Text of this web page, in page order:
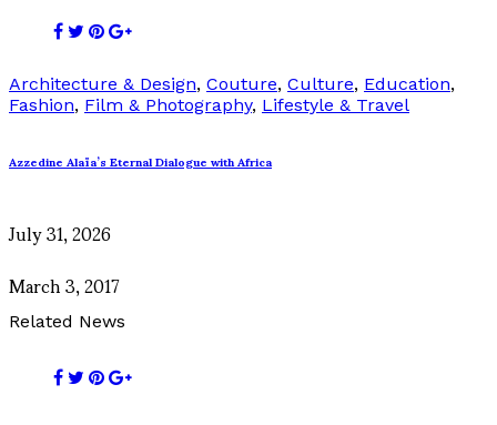
Architecture & Design, Couture, Culture, Education,
Fashion, Film & Photography, Lifestyle & Travel
Azzedine Alaïa’s Eternal Dialogue with Africa
July 31, 2026
March 3, 2017
Related News